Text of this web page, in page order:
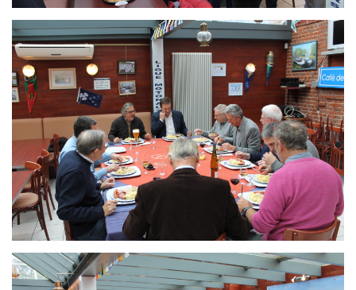
Branding
ARMCHAIR
Branding
ARMCHAIR